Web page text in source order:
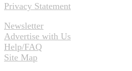
Privacy Statement
Newsletter
Advertise with Us
Help/FAQ
Site Map